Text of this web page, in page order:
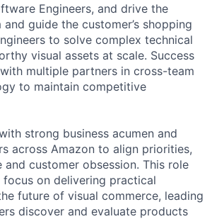
Engineers, and drive the
guide the customer’s shopping
to solve complex technical
visual assets at scale. Success
multiple partners in cross-team
to maintain competitive
strong business acumen and
across Amazon to align priorities,
customer obsession. This role
on delivering practical
future of visual commerce, leading
discover and evaluate products